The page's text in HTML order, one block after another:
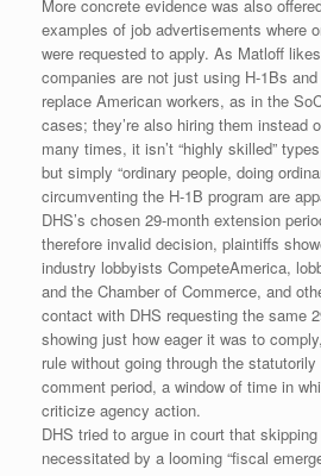
More concrete evidence was also
examples of job advertisements where
were requested to apply. As Matloff
companies are not just using H-1Bs
replace American workers, as in the
cases; they’re also hiring them instead
many times, it isn’t “highly skilled”
but simply “ordinary people, doing
circumventing the H-1B program are
DHS’s chosen 29-month extension
therefore invalid decision, plaintiffs
industry lobbyists CompeteAmerica,
and the Chamber of Commerce, and
contact with DHS requesting the same
showing just how eager it was to
rule without going through the
comment period, a window of time in
criticize agency action.
DHS tried to argue in court that
necessitated by a looming “fiscal